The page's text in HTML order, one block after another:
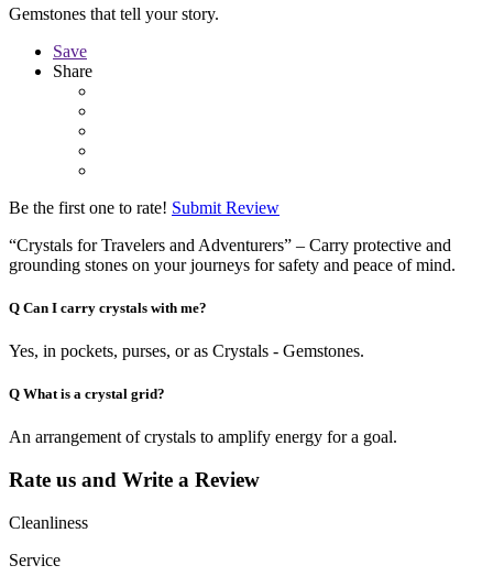
Gemstones that tell your story.
Save
Share
Be the first one to rate! Submit Review
“Crystals for Travelers and Adventurers” – Carry protective and
grounding stones on your journeys for safety and peace of mind.
Q Can I carry crystals with me?
Yes, in pockets, purses, or as Crystals - Gemstones.
Q What is a crystal grid?
An arrangement of crystals to amplify energy for a goal.
Rate us and Write a Review
Cleanliness
Service